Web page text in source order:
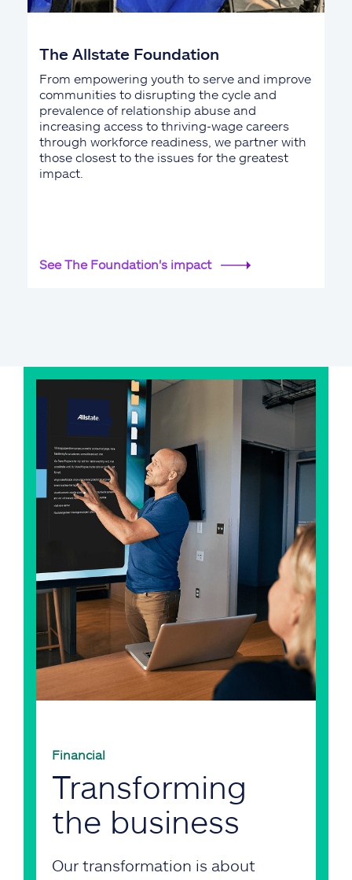
The Allstate Foundation
From empowering youth to serve and improve
communities to disrupting the cycle and
prevalence of relationship abuse and
increasing access to thriving-wage careers
through workforce readiness, we partner with
those closest to the issues for the greatest
impact.
See The Foundation's impact
Financial
Transforming
the business
Our transformation is about